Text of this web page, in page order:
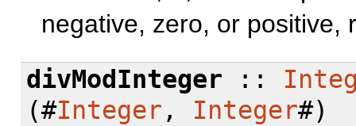
negative, zero, or positive,
divModInteger ::
(#Integer , Integer#)